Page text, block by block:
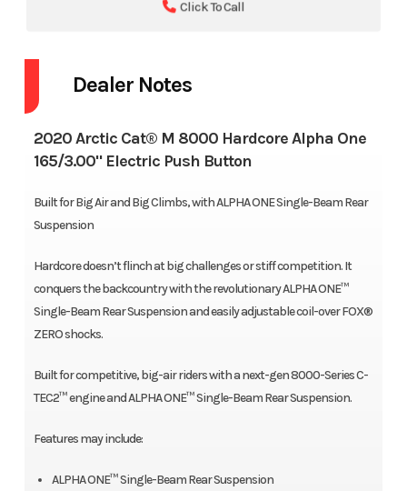
Click To Call
Dealer Notes
2020 Arctic Cat® M 8000 Hardcore Alpha One
165/3.00" Electric Push Button
Built for Big Air and Big Climbs, with ALPHA ONE Single-Beam Rear
Suspension
Hardcore doesn’t flinch at big challenges or stiff competition. It
conquers the backcountry with the revolutionary ALPHA ONE™
Single-Beam Rear Suspension and easily adjustable coil-over FOX®
ZERO shocks.
Built for competitive, big-air riders with a next-gen 8000-Series C-
TEC2™ engine and ALPHA ONE™ Single-Beam Rear Suspension.
Features may include:
ALPHA ONE™ Single-Beam Rear Suspension